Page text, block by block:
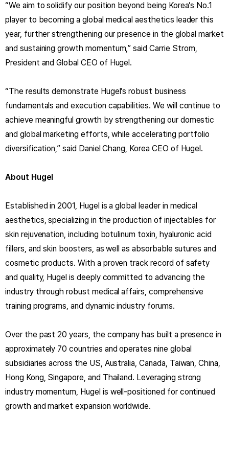
“We aim to solidify our position beyond being Korea’s No.1
player to becoming a global medical aesthetics leader this
year, further strengthening our presence in the global market
and sustaining growth momentum,” said Carrie Strom,
President and Global CEO of Hugel.
“The results demonstrate Hugel’s robust business
fundamentals and execution capabilities. We will continue to
achieve meaningful growth by strengthening our domestic
and global marketing efforts, while accelerating portfolio
diversification,” said Daniel Chang, Korea CEO of Hugel.
About Hugel
Established in 2001, Hugel is a global leader in medical
aesthetics, specializing in the production of injectables for
skin rejuvenation, including botulinum toxin, hyaluronic acid
fillers, and skin boosters, as well as absorbable sutures and
cosmetic products. With a proven track record of safety
and quality, Hugel is deeply committed to advancing the
industry through robust medical affairs, comprehensive
training programs, and dynamic industry forums.
Over the past 20 years, the company has built a presence in
approximately 70 countries and operates nine global
subsidiaries across the US, Australia, Canada, Taiwan, China,
Hong Kong, Singapore, and Thailand. Leveraging strong
industry momentum, Hugel is well-positioned for continued
growth and market expansion worldwide.